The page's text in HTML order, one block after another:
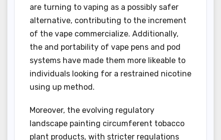
are turning to vaping as a possibly safer
alternative, contributing to the increment
of the vape commercialize. Additionally,
the and portability of vape pens and pod
systems have made them more likeable to
individuals looking for a restrained nicotine
using up method.
Moreover, the evolving regulatory
landscape painting circumferent tobacco
plant products, with stricter regulations